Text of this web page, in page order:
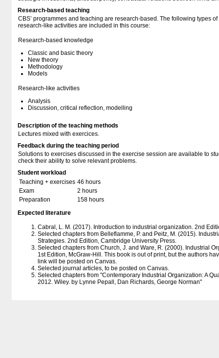
Research-based teaching
CBS’ programmes and teaching are research-based. The following types
research-like activities are included in this course:
Research-based knowledge
Classic and basic theory
New theory
Methodology
Models
Research-like activities
Analysis
Discussion, critical reflection, modelling
Description of the teaching methods
Lectures mixed with exercices.
Feedback during the teaching period
Solutions to exercises discussed in the exercise session are available to
check their ability to solve relevant problems.
Student workload
Teaching + exercises 46 hours
Exam
2 hours
Preparation
158 hours
Expected literature
Cabral, L. M. (2017). Introduction to industrial organization. 2nd
Selected chapters from Belleflamme, P. and Peitz, M. (2015).
Strategies. 2nd Edition, Cambridge University Press.
Selected chapters from Church, J. and Ware, R. (2000). Industrial
1st Edition, McGraw-Hill. This book is out of print, but the authors
link will be posted on Canvas.
Selected journal articles, to be posted on Canvas.
Selected chapters from "Contemporary Industrial Organization: A
2012. Wiley. by Lynne Pepall, Dan Richards, George Norman"